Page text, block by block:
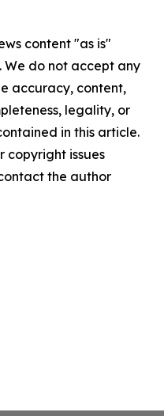
content "as is"
do not accept any
accuracy, content,
legality, or
in this article.
copyright issues
the author